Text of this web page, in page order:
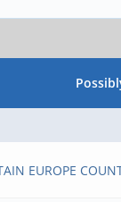
EUROPE